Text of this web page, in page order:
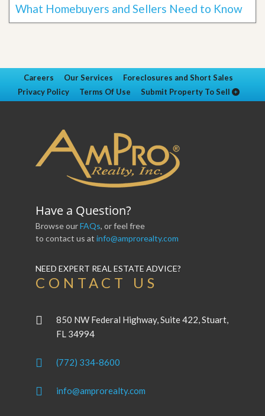
What Homebuyers and Sellers Need to Know
Careers Our Services
Foreclosures and Short Sales
Privacy Policy
Terms Of Use Submit Property To Sell
Have a Question?
Browse ourFAQs, or feel free
to contact us at info@amprorealty.com
NEED EXPERT REAL ESTATE ADVICE?
CONTACT US
850 NW Federal Highway, Suite 422, Stuart,
FL 34994
(772) 334-8600
info@amprorealty.com